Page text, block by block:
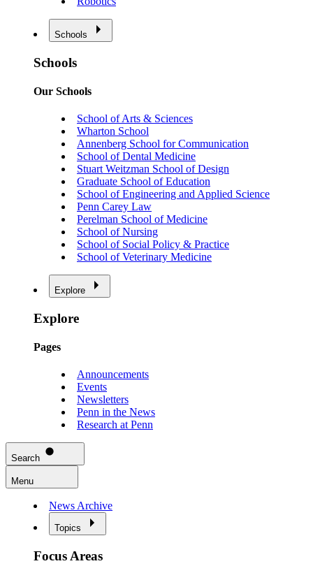
Schools
Schools
Our Schools
School of Arts & Sciences
Wharton School
Annenberg School for Communication
School of Dental Medicine
Stuart Weitzman School of Design
Graduate School of Education
School of Engineering and Applied Science
Penn Carey Law
Perelman School of Medicine
School of Nursing
School of Social Policy & Practice
School of Veterinary Medicine
Explore
Explore
Pages
Announcements
Events
Newsletters
Penn in the News
Research at Penn
Search
Menu
News Archive
Topics
Focus Areas